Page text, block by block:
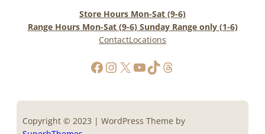
Store Hours Mon-Sat (9-6)
Range Hours Mon-Sat (9-6) Sunday Range only (1-6)
ContactLocations
https://www.facebook.com/AppalachianGunPawnInc InstagramX YouTube TikTok Threads
Copyright © 2023 | WordPress Theme by